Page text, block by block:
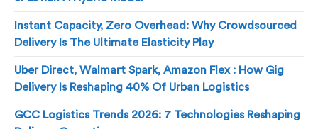
Instant Capacity, Zero Overhead: Why Crowdsourced
Delivery Is The Ultimate Elasticity Play
Uber Direct, Walmart Spark, Amazon Flex : How Gig
Delivery Is Reshaping 40% Of Urban Logistics
GCC Logistics Trends 2026: 7 Technologies Reshaping